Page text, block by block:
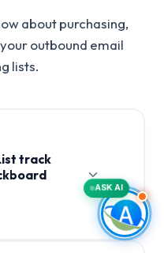
about purchasing,
outbound email
lists.
track
ASK AI